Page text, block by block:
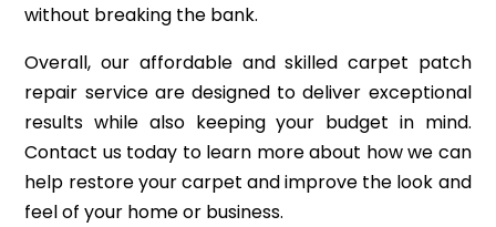
without breaking the bank.
Overall, our affordable and skilled carpet patch
repair service are designed to deliver exceptional
results while also keeping your budget in mind.
Contact us today to learn more about how we can
help restore your carpet and improve the look and
feel of your home or business.